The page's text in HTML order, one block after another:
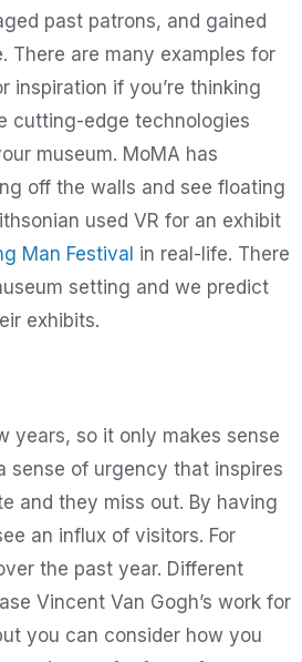
past patrons, and gained
There are many examples for
inspiration if you’re thinking
cutting-edge technologies
museum. MoMA has
off the walls and see floating
used VR for an exhibit
Man Festival in real-life. There
setting and we predict
exhibits.
years, so it only makes sense
sense of urgency that inspires
and they miss out. By having
an influx of visitors. For
the past year. Different
Vincent Van Gogh’s work for
you can consider how you